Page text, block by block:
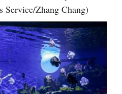
Service/Zhang Chang)